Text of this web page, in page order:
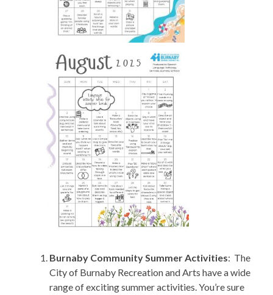
Burnaby Community Summer Activities: The
City of Burnaby Recreation and Arts have a wide
range of exciting summer activities. You’re sure